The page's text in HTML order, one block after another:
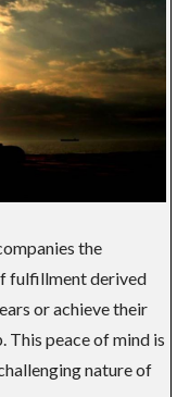
the
fulfillment derived
or achieve their
This peace of mind is
nature of